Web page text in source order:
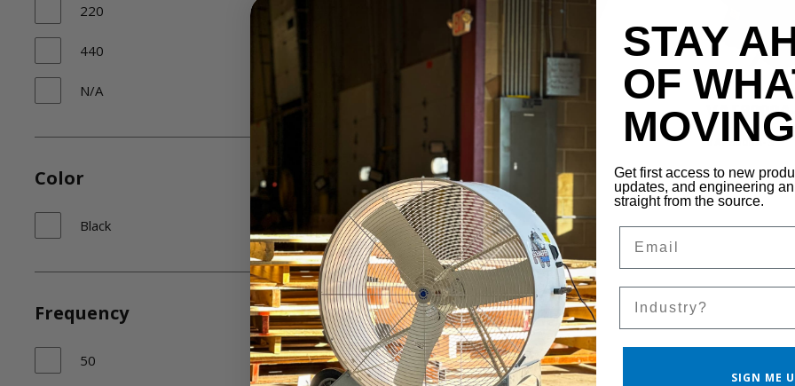
220
440
N/A
Color
Black
Frequency
50
VAF8000B-3
VAF8000B-3
VAF8000A-3
VAF8000A-3
STAY
OF
Get first access to new
updates, and engineering
straight from the source.
SIGN ME